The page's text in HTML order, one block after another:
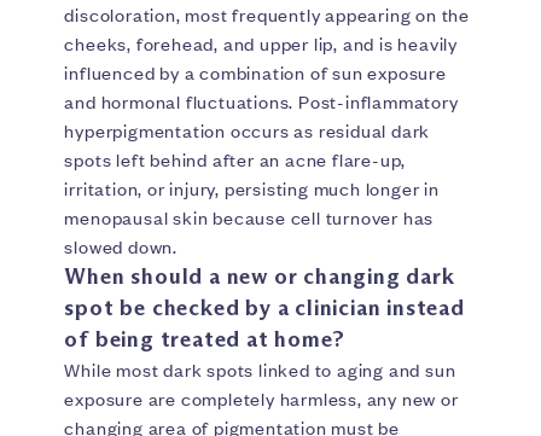
discoloration, most frequently appearing on the
cheeks, forehead, and upper lip, and is heavily
influenced by a combination of sun exposure
and hormonal fluctuations. Post-inflammatory
hyperpigmentation occurs as residual dark
spots left behind after an acne flare-up,
irritation, or injury, persisting much longer in
menopausal skin because cell turnover has
slowed down.
When should a new or changing dark
spot be checked by a clinician instead
of being treated at home?
While most dark spots linked to aging and sun
exposure are completely harmless, any new or
changing area of pigmentation must be